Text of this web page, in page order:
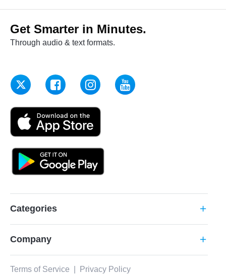
Get Smarter in Minutes.
Through audio & text formats.
Categories add
Company add
Terms of Service Privacy Policy